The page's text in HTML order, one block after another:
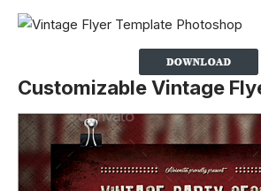
Customizable Vintage